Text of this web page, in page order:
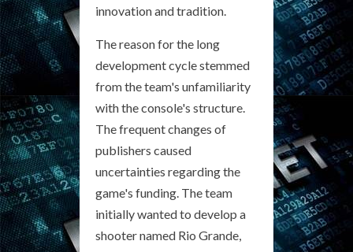
innovation and tradition.
The reason for the long
development cycle stemmed
from the team's unfamiliarity
with the console's structure.
The frequent changes of
publishers caused
uncertainties regarding the
game's funding. The team
initially wanted to develop a
shooter named Rio Grande,